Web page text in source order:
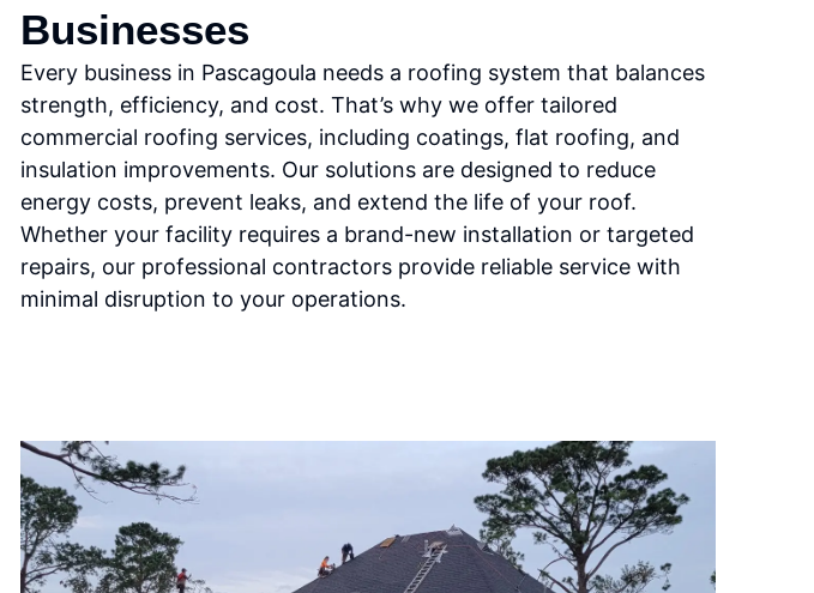
Businesses
Every business in Pascagoula needs a roofing system that balances
strength, efficiency, and cost. That’s why we offer tailored
commercial roofing services, including coatings, flat roofing, and
insulation improvements. Our solutions are designed to reduce
energy costs, prevent leaks, and extend the life of your roof.
Whether your facility requires a brand-new installation or targeted
repairs, our professional contractors provide reliable service with
minimal disruption to your operations.